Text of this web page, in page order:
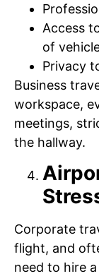
Access
of
Privacy
Business
workspace,
meetings,
the hallway.
Corporate
flight, and
need to hire